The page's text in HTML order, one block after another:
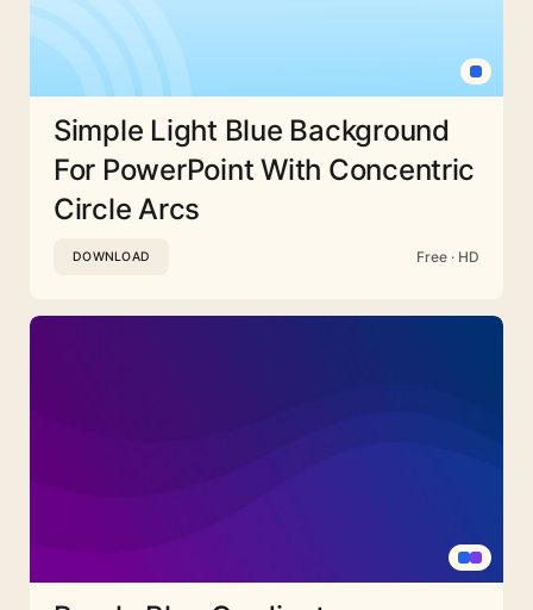
Simple Light Blue Background
For PowerPoint With Concentric
Circle Arcs
DOWNLOAD Free · HD